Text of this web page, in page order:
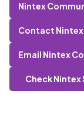
Nintex
Contact
Email Nintex
Check Nintex